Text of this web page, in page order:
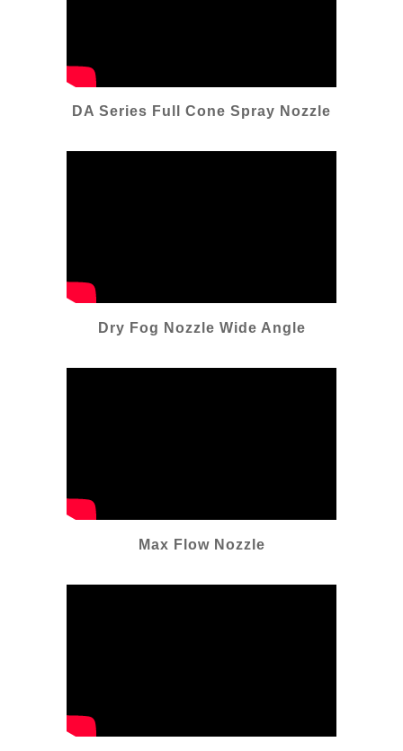
DA Series Full Cone Spray Nozzle
Dry Fog Nozzle Wide Angle
Max Flow Nozzle